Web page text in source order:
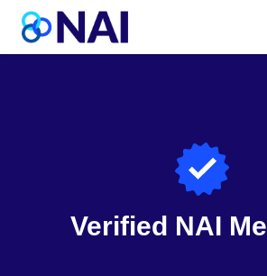
Skip to content
Verified NAI